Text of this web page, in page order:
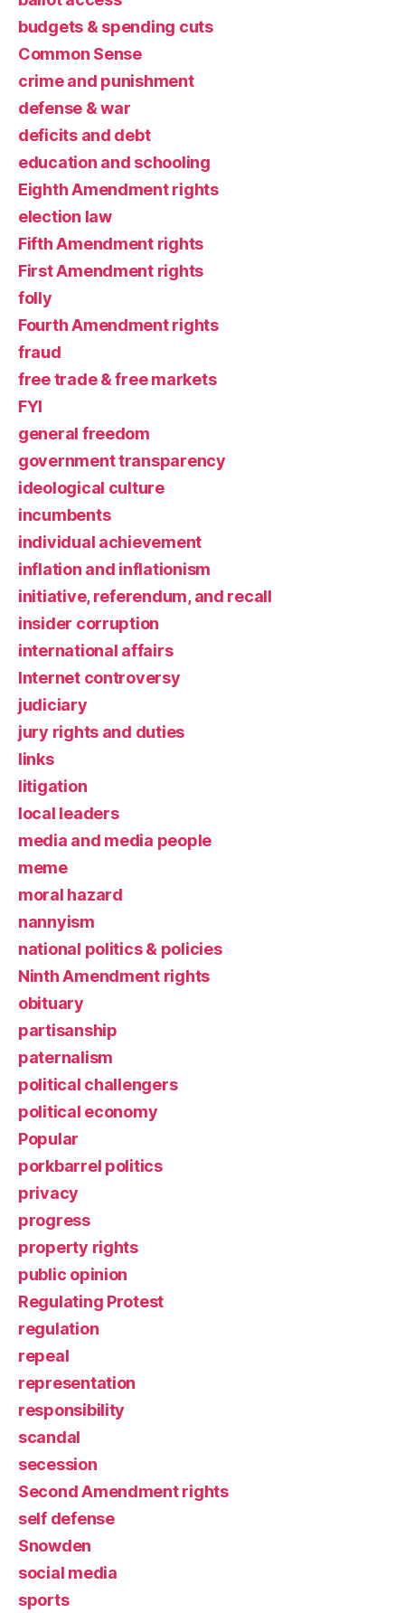
budgets & spending cuts
Common Sense
crime and punishment
defense & war
deficits and debt
education and schooling
Eighth Amendment rights
election law
Fifth Amendment rights
First Amendment rights
folly
Fourth Amendment rights
fraud
free trade & free markets
FYI
general freedom
government transparency
ideological culture
incumbents
individual achievement
inflation and inflationism
initiative, referendum, and recall
insider corruption
international affairs
Internet controversy
judiciary
jury rights and duties
links
litigation
local leaders
media and media people
meme
moral hazard
nannyism
national politics & policies
Ninth Amendment rights
obituary
partisanship
paternalism
political challengers
political economy
Popular
porkbarrel politics
privacy
progress
property rights
public opinion
Regulating Protest
regulation
repeal
representation
responsibility
scandal
secession
Second Amendment rights
self defense
Snowden
social media
sports